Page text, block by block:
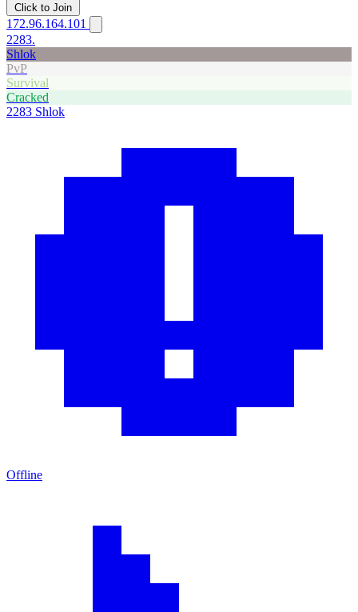
Click to Join
172.96.164.101
2283.
Shlok
PvP
Survival
Cracked
2283 Shlok
Offline